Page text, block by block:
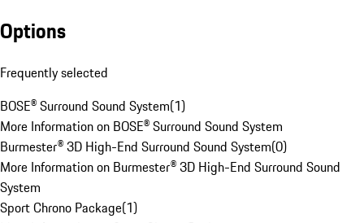
Options
Frequently selected
BOSE® Surround Sound System(1)
More Information on BOSE® Surround Sound System
Burmester® 3D High-End Surround Sound System(0)
More Information on Burmester® 3D High-End Surround Sound
System
Sport Chrono Package(1)